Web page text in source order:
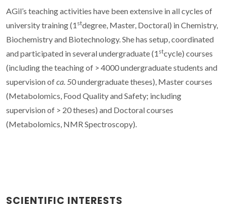
AGil’s teaching activities have been extensive in all cycles of
university training (1 stdegree, Master, Doctoral) in Chemistry,
Biochemistry and Biotechnology. She has setup, coordinated
and participated in several undergraduate (1 stcycle) courses
(including the teaching of > 4000 undergraduate students and
supervision ofca. 50 undergraduate theses), Master courses
(Metabolomics, Food Quality and Safety; including
supervision of > 20 theses) and Doctoral courses
(Metabolomics, NMR Spectroscopy).
SCIENTIFIC INTERESTS